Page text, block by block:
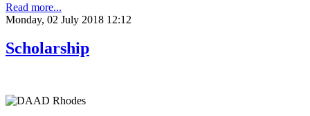
Read more...
Monday, 02 July 2018 12:12
Scholarship